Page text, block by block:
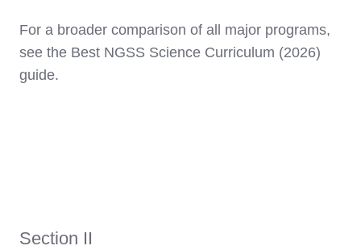
For a broader comparison of all major programs,
see the Best NGSS Science Curriculum (2026)
guide.
Section II